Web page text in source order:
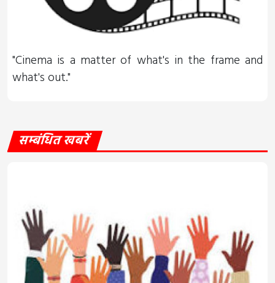
"Cinema is a matter of what's in the frame and
what's out."
सम्बंधित खबरें